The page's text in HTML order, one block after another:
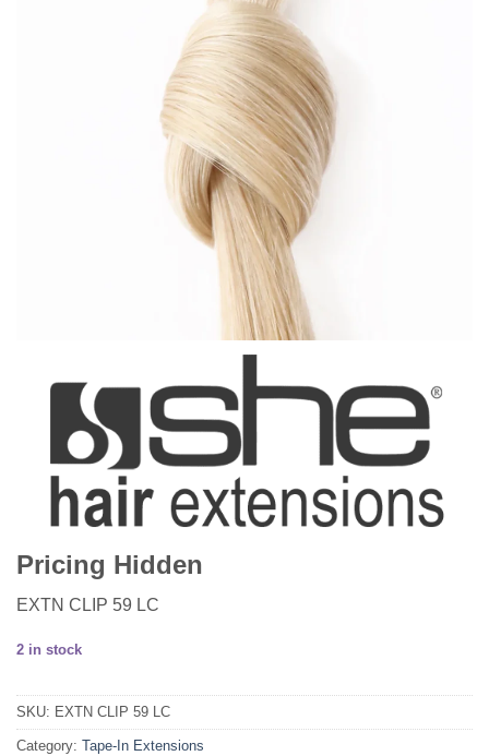
Pricing Hidden
EXTN CLIP 59 LC
2 in stock
SKU: EXTN CLIP 59 LC
Category: Tape-In Extensions